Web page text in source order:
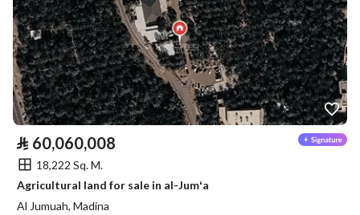
⃁ 60,060,008
18,222 Sq. M.
Agricultural land for sale in al-Jumʻa
Al Jumuah, Madina